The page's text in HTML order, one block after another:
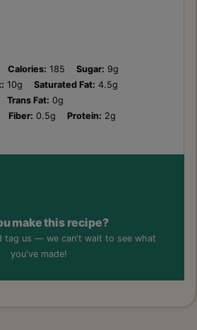
Calories: 185 Sugar: 9g
10g Saturated Fat: 4.5g
Trans Fat: 0g
Fiber: 0.5g Protein: 2g
make this recipe?
tag us — we can't wait to see what
you've made!